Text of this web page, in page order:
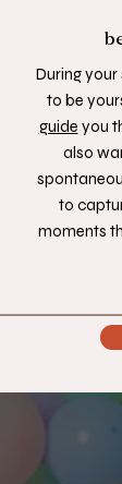
During
to be
guide you
also
to
moments